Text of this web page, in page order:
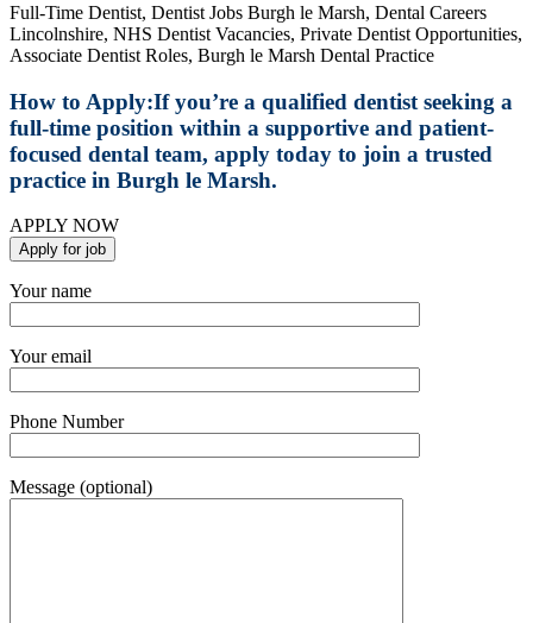
Full-Time Dentist, Dentist Jobs Burgh le Marsh, Dental Careers
Lincolnshire, NHS Dentist Vacancies, Private Dentist Opportunities,
Associate Dentist Roles, Burgh le Marsh Dental Practice
How to Apply:If you’re a qualified dentist seeking a
full-time position within a supportive and patient-
focused dental team, apply today to join a trusted
practice in Burgh le Marsh.
APPLY NOW
Your name
Your email
Phone Number
Message (optional)